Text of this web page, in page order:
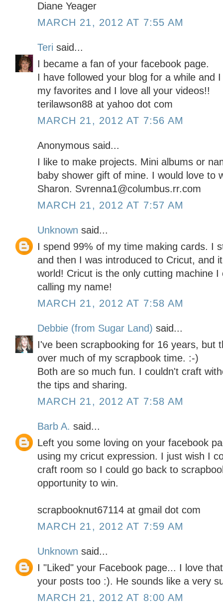
Diane Yeager
MARCH 21, 2012 AT 7:55 AM
Teri said...
I became a fan of your facebook page.
I have followed your blog for a while and
my favorites and I love all your videos!!
terilawson88 at yahoo dot com
MARCH 21, 2012 AT 7:56 AM
Anonymous said...
I like to make projects. Mini albums or
baby shower gift of mine. I would love to
Sharon. Svrenna1@columbus.rr.com
MARCH 21, 2012 AT 7:57 AM
Unknown said...
I spend 99% of my time making cards. I
and then I was introduced to Cricut, and
world! Cricut is the only cutting machine
calling my name!
MARCH 21, 2012 AT 7:58 AM
Debbie (from Sugar Land) said...
I've been scrapbooking for 16 years, but
over much of my scrapbook time. :-)
Both are so much fun. I couldn't craft
the tips and sharing.
MARCH 21, 2012 AT 7:58 AM
Barb A. said...
Left you some loving on your facebook
using my cricut expression. I just wish I
craft room so I could go back to
opportunity to win.
scrapbooknut67114 at gmail dot com
MARCH 21, 2012 AT 7:59 AM
Unknown said...
I "Liked" your Facebook page... I love
your posts too :). He sounds like a very
MARCH 21, 2012 AT 8:00 AM